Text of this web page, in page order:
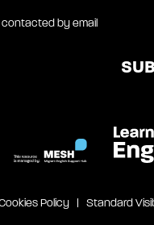
contacted by email
Policy Standard